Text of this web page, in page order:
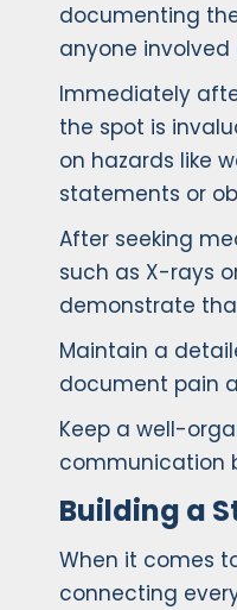
documenting
anyone
Immediately
the spot is
on hazards like
statements or
After seeking
such as X-rays
demonstrate
Maintain a
document pain
Keep a well-
communication
Building a
When it comes
connecting